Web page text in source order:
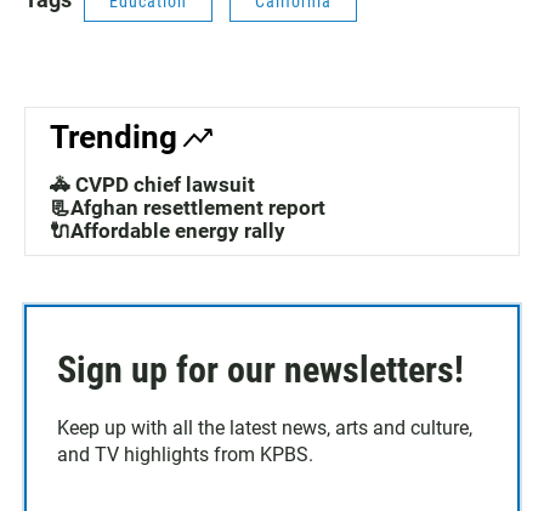
Trending
🚓 CVPD chief lawsuit
📃Afghan resettlement report
🔌Affordable energy rally
Sign up for our newsletters!
Keep up with all the latest news, arts and culture,
and TV highlights from KPBS.